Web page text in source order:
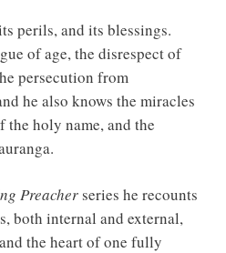
perils, and its blessings.
of age, the disrespect of
persecution from
he also knows the miracles
the holy name, and the
Preacherseries he recounts
both internal and external,
the heart of one fully